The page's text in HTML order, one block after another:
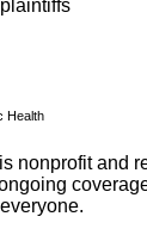
Health
nonprofit and